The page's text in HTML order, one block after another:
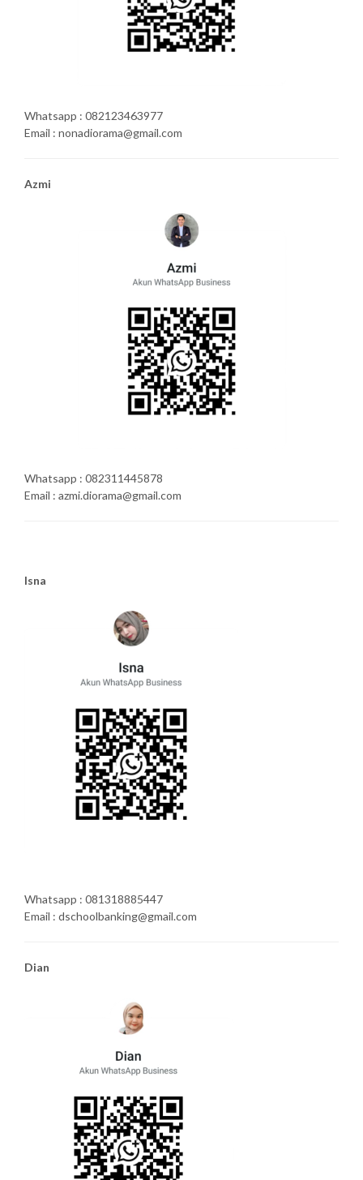
Whatsapp : 082123463977
Email : nonadiorama@gmail.com
Azmi
Whatsapp : 082311445878
Email : azmi.diorama@gmail.com
Isna
Whatsapp : 081318885447
Email : dschoolbanking@gmail.com
Dian